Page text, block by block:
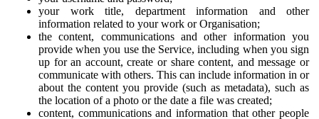
your work title, department information and other
information related to your work or Organisation;
the content, communications and other information you
provide when you use the Service, including when you sign
up for an account, create or share content, and message or
communicate with others. This can include information in or
about the content you provide (such as metadata), such as
the location of a photo or the date a file was created;
content, communications and information that other people